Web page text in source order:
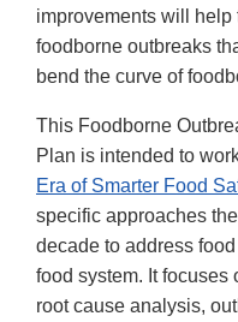
improvements will help
foodborne outbreaks
bend the curve of
This Foodborne
Plan is intended to
Era of Smarter Food
specific approaches
decade to address
food system. It focuses
root cause analysis,